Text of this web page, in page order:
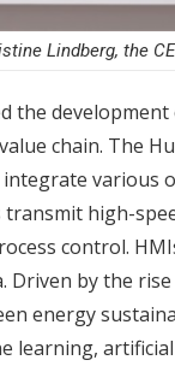
Lindberg, the
the
chain. The
various
high-
control.
Driven by the
energy
learning,